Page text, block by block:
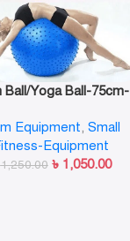
Ball/Yoga Ball-75cm-
Equipment, Small
Equipment
1,250.00 ৳ 1,050.00